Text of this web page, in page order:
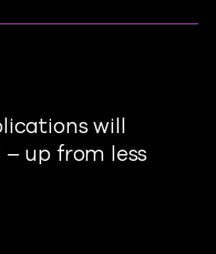
will
– up from less